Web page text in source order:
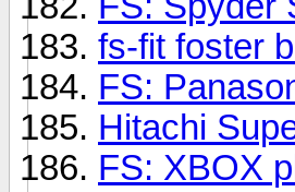
fs-fit foster
FS:
Hitachi
FS: XBOX